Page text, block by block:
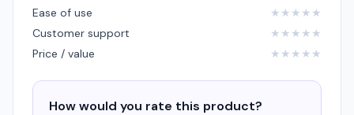
Ease of use
★ ★ ★ ★ ★
Customer support
★ ★ ★ ★ ★
Price / value
★ ★ ★ ★ ★
How would you rate this product?